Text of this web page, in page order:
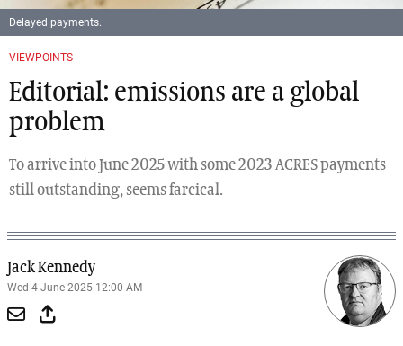
VIEWPOINTS
Editorial: emissions are a global
problem
To arrive into June 2025 with some 2023 ACRES payments
still outstanding, seems farcical.
Jack Kennedy
Wed 4 June 2025 12:00 AM
Delayed payments.